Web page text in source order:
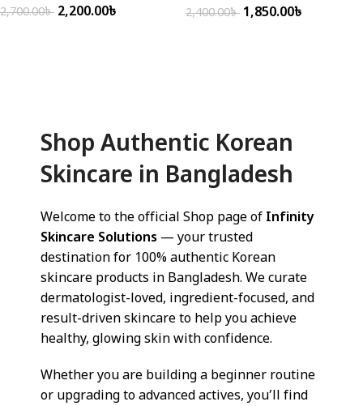
2,700.00৳ 2,200.00৳ 2,400.00৳ 1,850.00৳
Shop Authentic Korean
Skincare in Bangladesh
Welcome to the official Shop page of Infinity
Skincare Solutions — your trusted
destination for 100% authentic Korean
skincare products in Bangladesh. We curate
dermatologist-loved, ingredient-focused, and
result-driven skincare to help you achieve
healthy, glowing skin with confidence.
Whether you are building a beginner routine
or upgrading to advanced actives, you’ll find